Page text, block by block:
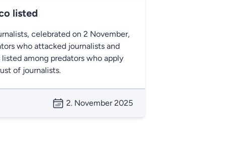
listed
celebrated on 2 November,
who attacked journalists and
among predators who apply
of journalists.
2. November 2025